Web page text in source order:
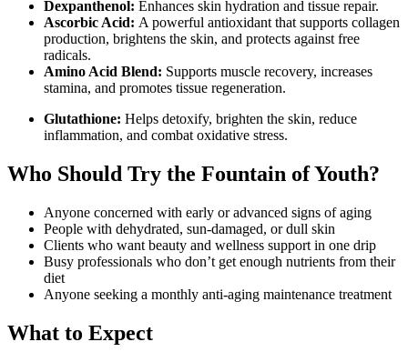
Dexpanthenol: Enhances skin hydration and tissue repair.
Ascorbic Acid: A powerful antioxidant that supports collagen
production, brightens the skin, and protects against free
radicals.
Amino Acid Blend: Supports muscle recovery, increases
stamina, and promotes tissue regeneration.
Glutathione: Helps detoxify, brighten the skin, reduce
inflammation, and combat oxidative stress.
Who Should Try the Fountain of Youth?
Anyone concerned with early or advanced signs of aging
People with dehydrated, sun-damaged, or dull skin
Clients who want beauty and wellness support in one drip
Busy professionals who don’t get enough nutrients from their
diet
Anyone seeking a monthly anti-aging maintenance treatment
What to Expect